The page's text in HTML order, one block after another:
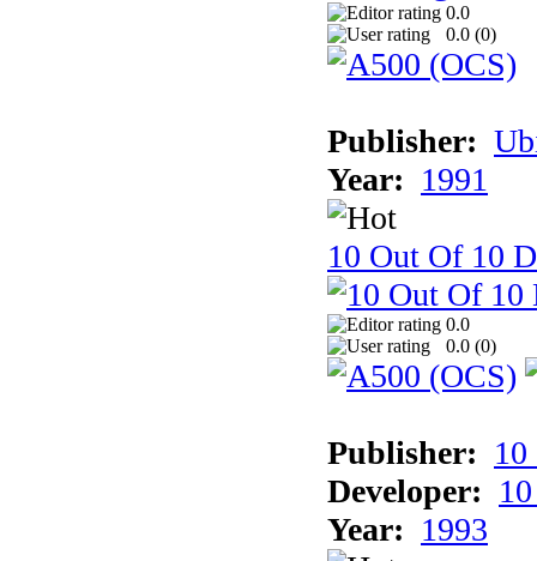
0.0
0.0 (0)
Publisher:
Year: 1991
10 Out Of 10
0.0
0.0 (0)
Publisher:
Developer:
Year: 1993